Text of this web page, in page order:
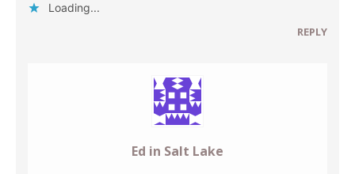
Loading...
REPLY
Ed in Salt Lake